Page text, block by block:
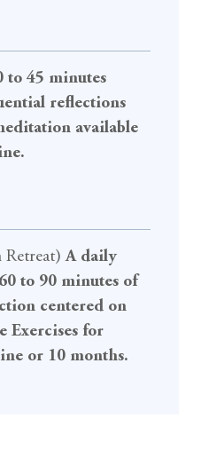
to 45 minutes
reflections
available
A daily
to 90 minutes of
centered on
Exercises for
or 10 months.